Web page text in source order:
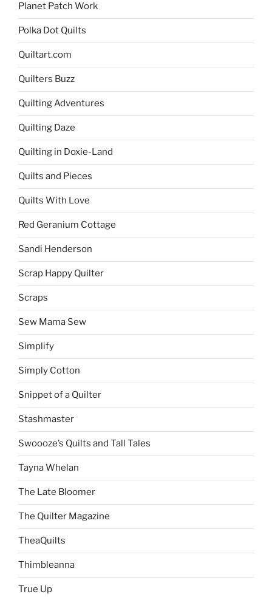
Planet Patch Work
Polka Dot Quilts
Quiltart.com
Quilters Buzz
Quilting Adventures
Quilting Daze
Quilting in Doxie-Land
Quilts and Pieces
Quilts With Love
Red Geranium Cottage
Sandi Henderson
Scrap Happy Quilter
Scraps
Sew Mama Sew
Simplify
Simply Cotton
Snippet of a Quilter
Stashmaster
Swoooze’s Quilts and Tall Tales
Tayna Whelan
The Late Bloomer
The Quilter Magazine
TheaQuilts
Thimbleanna
True Up